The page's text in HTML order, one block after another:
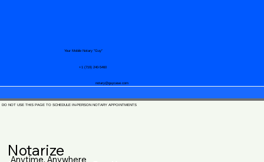
notary@guycase.com
+1 (719) 240-5460
Your Mobile Notary "Guy"
DO NOT USE THIS PAGE TO SCHEDULE IN-PERSON NOTARY APPOINTMENTS
Notarize
Anytime, Anywhere